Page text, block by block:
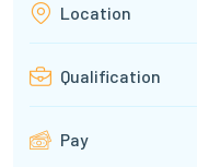
Location
Qualification
Pay